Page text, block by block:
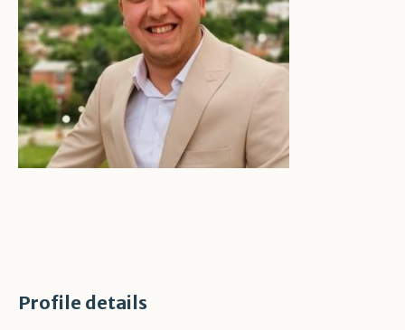
Profile details